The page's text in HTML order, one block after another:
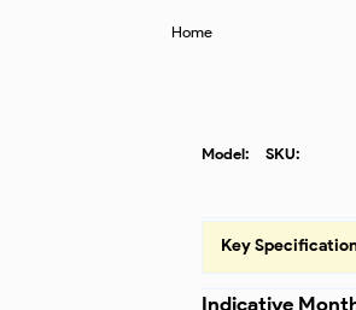
Home
Model: SKU:
Key
Indicative